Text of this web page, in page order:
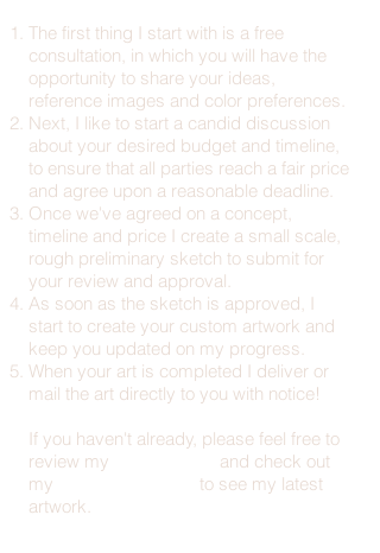
The first thing I start with is a free
consultation, in which you will have the
opportunity to share your ideas,
reference images and color preferences.
Next, I like to start a candid discussion
about your desired budget and timeline,
to ensure that all parties reach a fair price
and agree upon a reasonable deadline.
Once we've agreed on a concept,
timeline and price I create a small scale,
rough preliminary sketch to submit for
your review and approval.
As soon as the sketch is approved, I
start to create your custom artwork and
keep you updated on my progress.
When your art is completed I deliver or
mail the art directly to you with notice!
If you haven't already, please feel free to
review my
and check out
my
to see my latest
artwork.